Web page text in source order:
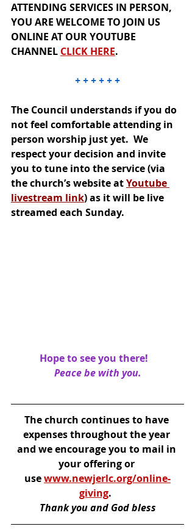
ATTENDING SERVICES IN PERSON,
YOU ARE WELCOME TO JOIN US
ONLINE AT OURYOUTUBE
CHANNEL CLICK HERE.
+ + + + + +
The Council understands if you do
not feel comfortable attending in
person worship just yet.  We
respect your decision and invite
you to tune into the service (via
the church’s website at Youtube
livestream link) as it will be live
streamed each Sunday.
Hope to see you there!
Peace be with you.
The church continues to have
expenses throughout the year
and we encourage you to mail in
your offering or
use www.newjerlc.org/online-
giving.
Thank you and God bless